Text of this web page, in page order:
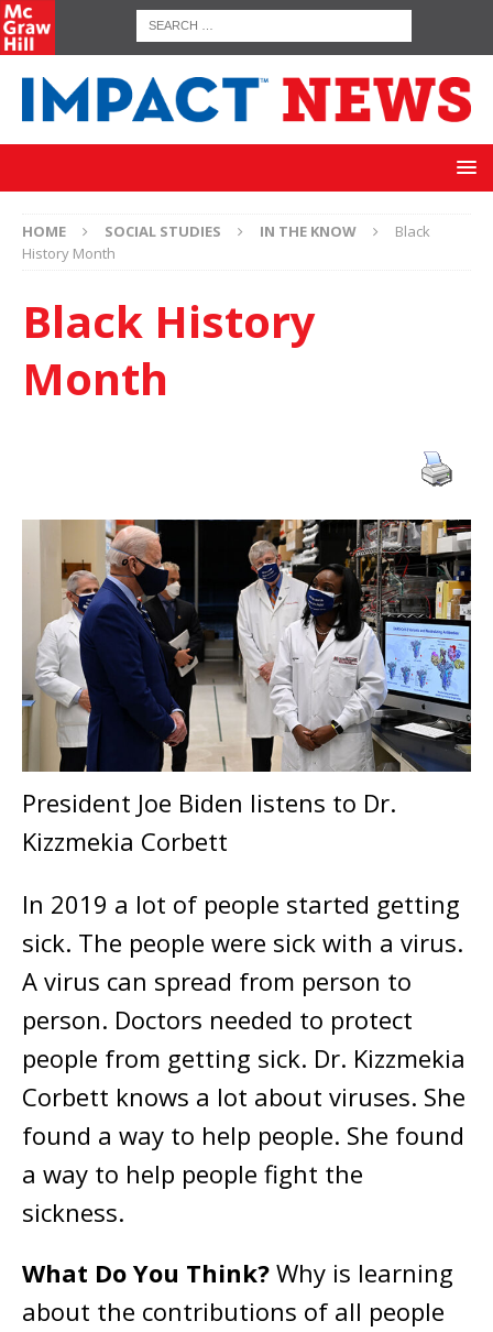
HOME SOCIAL STUDIES IN THE KNOW
Black
History Month
Black History
Month
President Joe Biden listens to Dr.
Kizzmekia Corbett
In 2019 a lot of people started getting
sick. The people were sick with a virus.
A virus can spread from person to
person. Doctors needed to protect
people from getting sick. Dr. Kizzmekia
Corbett knows a lot about viruses. She
found a way to help people. She found
a way to help people fight the
sickness.
What Do You Think? Why is learning
about the contributions of all people